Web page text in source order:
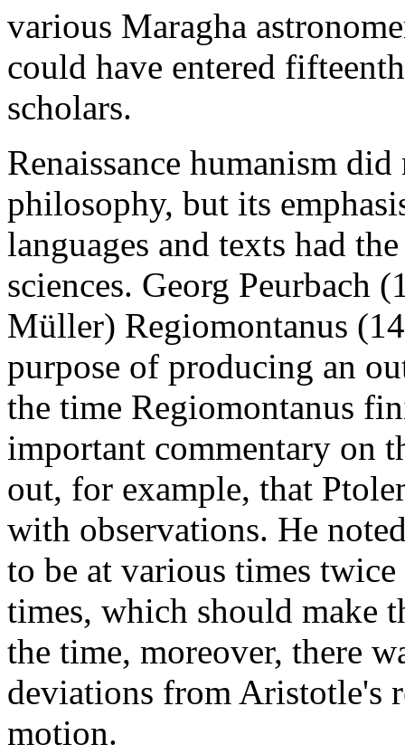
various Maragha
could have entered
scholars.
Renaissance humanism
philosophy, but its
languages and texts had
sciences. Georg Peurbach
Müller) Regiomontanus
purpose of producing an
the time Regiomontanus
important commentary on
out, for example, that
with observations. He
to be at various times
times, which should make
the time, moreover, there
deviations from Aristotle's
motion.